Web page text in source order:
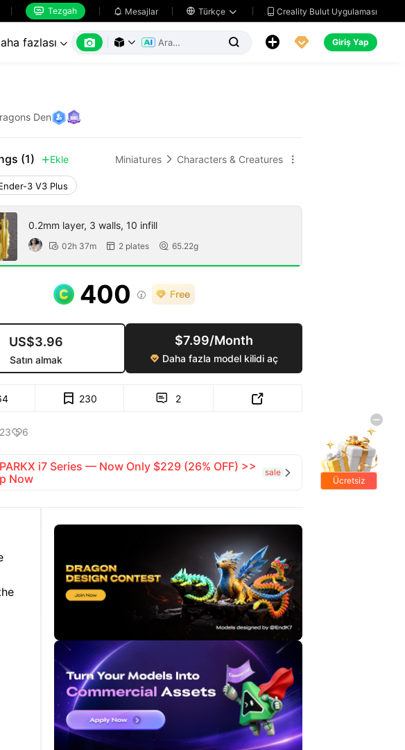
 Tezgah  Mesajlar  Türkçe   Creality Bulut Uygulaması
fazlası        Giriş Yap
Den
(1)  Ekle Miniatures  Characters & Creatures 
3 V3 Plus
0.2mm layer, 3 walls, 10 infill
 02h 37m  2 plates  65.22g
400 
US$3.96
Satın almak
$7.99/Month
 Daha fazla model kilidi aç
230  2 
6
i7 Series — Now Only $229 (26% OFF) >>
Now
sale 
Ücretsiz